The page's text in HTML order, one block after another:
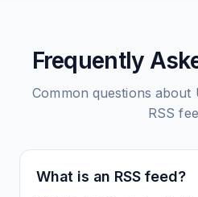
Frequently
Common questions about
RSS
What is an RSS feed?